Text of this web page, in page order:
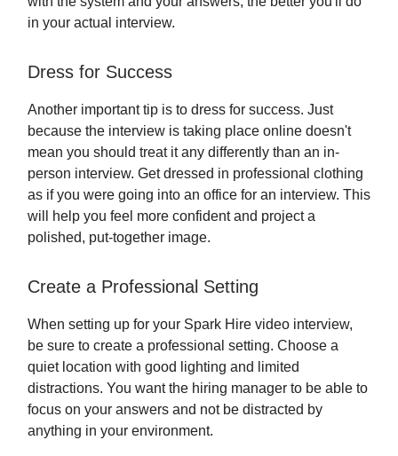
in your actual interview.
Dress for Success
Another important tip is to dress for success. Just
because the interview is taking place online doesn't
mean you should treat it any differently than an in-
person interview. Get dressed in professional clothing
as if you were going into an office for an interview. This
will help you feel more confident and project a
polished, put-together image.
Create a Professional Setting
When setting up for your Spark Hire video interview,
be sure to create a professional setting. Choose a
quiet location with good lighting and limited
distractions. You want the hiring manager to be able to
focus on your answers and not be distracted by
anything in your environment.